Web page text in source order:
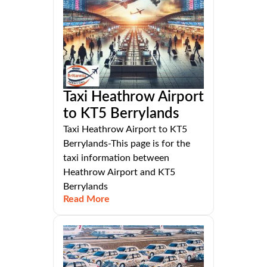
Taxi Heathrow Airport
to KT5 Berrylands
Taxi Heathrow Airport to KT5
Berrylands-This page is for the
taxi information between
Heathrow Airport and KT5
Berrylands
Read More